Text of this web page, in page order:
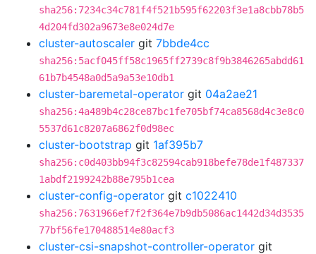
sha256:7234c34c781f4f521b595f62203f3e1a8cbb78b5
4d204fd302a9673e8e024d7e
cluster-autoscaler git 7bbde4cc
sha256:5acf045ff58c1965ff2739c8f9b3846265abdd61
61b7b4548a0d5a9a53e10db1
cluster-baremetal-operator git 04a2ae21
sha256:4a489b4c28ce87bc1fe705bf74ca8568d4c3e8c0
5537d61c8207a6862f0d98ec
cluster-bootstrap git 1af395b7
sha256:c0d403bb94f3c82594cab918befe78de1f487337
1abdf2199242b88e795b1cea
cluster-config-operator git c1022410
sha256:7631966ef7f2f364e7b9db5086ac1442d34d3535
77bf56fe170488514e80acf3
cluster-csi-snapshot-controller-operator git